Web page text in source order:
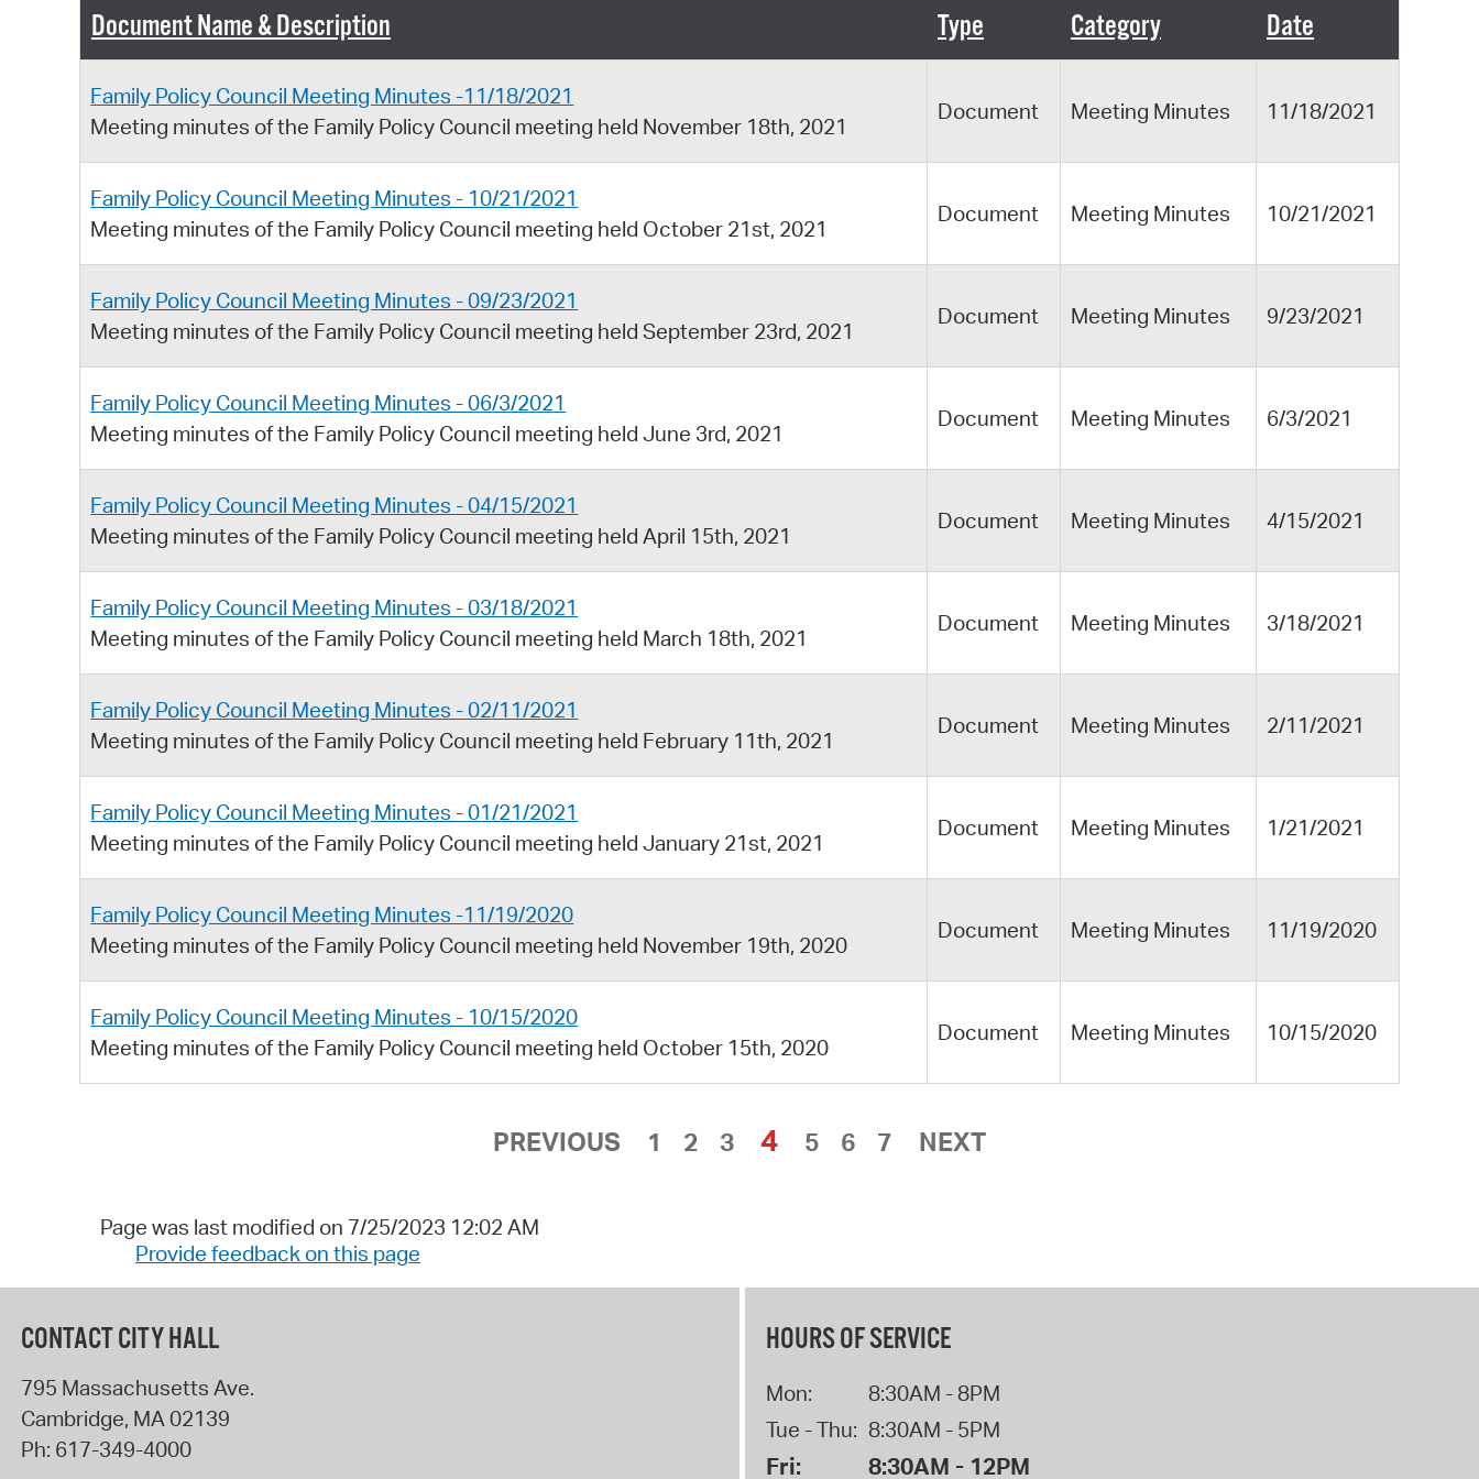
Property Database
SeeClickFix
Document Name & Description Type Category Date
Family Policy Council Meeting Minutes -11/18/2021
Meeting minutes of the Family Policy Council meeting held November 18th, 2021
Document Meeting Minutes 11/18/2021
Family Policy Council Meeting Minutes - 10/21/2021
Meeting minutes of the Family Policy Council meeting held October 21st, 2021
Document Meeting Minutes 10/21/2021
Family Policy Council Meeting Minutes - 09/23/2021
Meeting minutes of the Family Policy Council meeting held September 23rd, 2021
Document Meeting Minutes 9/23/2021
Family Policy Council Meeting Minutes - 06/3/2021
Meeting minutes of the Family Policy Council meeting held June 3rd, 2021
Document Meeting Minutes 6/3/2021
Family Policy Council Meeting Minutes - 04/15/2021
Meeting minutes of the Family Policy Council meeting held April 15th, 2021
Document Meeting Minutes 4/15/2021
Family Policy Council Meeting Minutes - 03/18/2021
Meeting minutes of the Family Policy Council meeting held March 18th, 2021
Document Meeting Minutes 3/18/2021
Family Policy Council Meeting Minutes - 02/11/2021
Meeting minutes of the Family Policy Council meeting held February 11th, 2021
Document Meeting Minutes 2/11/2021
Family Policy Council Meeting Minutes - 01/21/2021
Meeting minutes of the Family Policy Council meeting held January 21st, 2021
Document Meeting Minutes 1/21/2021
Family Policy Council Meeting Minutes -11/19/2020
Meeting minutes of the Family Policy Council meeting held November 19th, 2020
Document Meeting Minutes 11/19/2020
Family Policy Council Meeting Minutes - 10/15/2020
Meeting minutes of the Family Policy Council meeting held October 15th, 2020
Document Meeting Minutes 10/15/2020
PREVIOUS 1 2 3 4 5 6 7 NEXT
Page was last modified on 7/25/2023 12:02 AM
Provide feedback on this page
CONTACT CITY HALL
795 Massachusetts Ave.
Cambridge, MA 02139
Ph: 617-349-4000
HOURS OF SERVICE
Mon:
8:30AM - 8PM
Tue - Thu: 8:30AM - 5PM
Fri: 8:30AM - 12PM